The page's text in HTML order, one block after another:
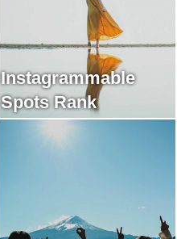
Instagrammable
Spots Rank